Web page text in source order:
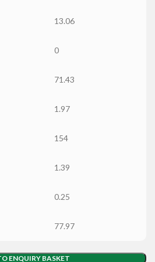
13.06
0
71.43
1.97
154
1.39
0.25
77.97
ENQUIRY BASKET